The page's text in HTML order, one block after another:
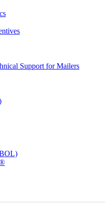
Support for Mailers